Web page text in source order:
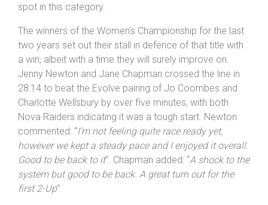
spot in this category.
The winners of the Women’s Championship for the last
two years set out their stall in defence of that title with
a win, albeit with a time they will surely improve on.
Jenny Newton and Jane Chapman crossed the line in
28:14 to beat the Evolve pairing of Jo Coombes and
Charlotte Wellsbury by over five minutes, with both
Nova Raiders indicating it was a tough start. Newton
commented: “I’m not feeling quite race ready yet,
however we kept a steady pace and I enjoyed it overall.
Good to be back to it“. Chapman added: “A shock to the
system but good to be back. A great turn out for the
first 2-Up“.